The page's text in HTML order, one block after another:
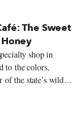
The Sweet
shop in
to the colors,
the state’s wildly